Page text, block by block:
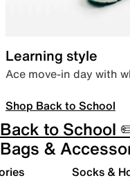
Learning style
Ace move-in day with
Shop Back to School
Back to School
Bags &
Socks &